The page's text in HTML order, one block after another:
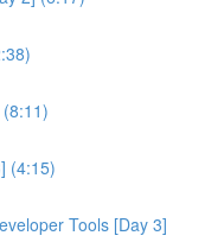
(4:15)
Tools [Day 3]